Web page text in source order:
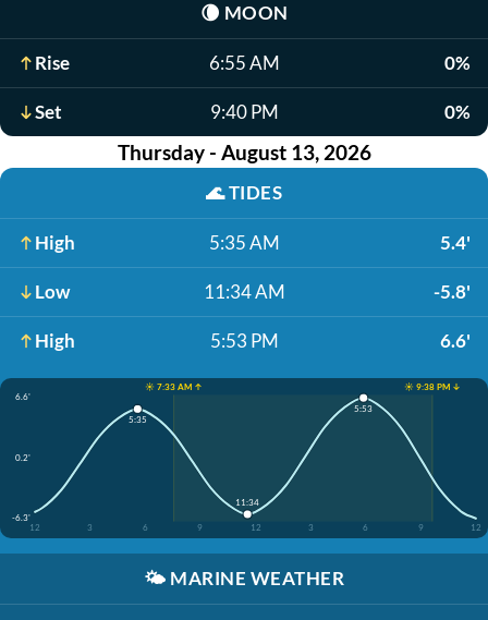
🌘 MOON
Rise 6:55 AM 0%
Set 9:40 PM 0%
Thursday - August 13, 2026
🌊TIDES
High 5:35 AM 5.4'
Low 11:34 AM -5.8'
High 5:53 PM 6.6'
☀️ 7:33 AM ↑
☀️ 9:38 PM ↓
6.6'
0.2'
-6.3'
12
3 6 9 12 3 6 9 12
5:35
11:34
5:53
🌤️ MARINE WEATHER